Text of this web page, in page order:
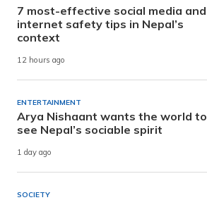
7 most-effective social media and
internet safety tips in Nepal’s
context
12 hours ago
ENTERTAINMENT
Arya Nishaant wants the world to
see Nepal’s sociable spirit
1 day ago
SOCIETY